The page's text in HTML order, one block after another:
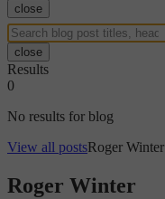
close
close
Results
0
No results for blog
View all postsRoger Winter
Roger Winter